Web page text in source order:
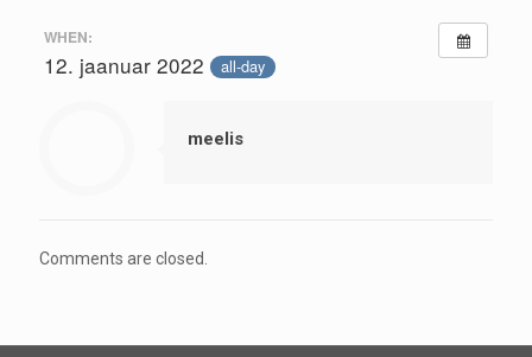
WHEN:
12. jaanuar 2022 all-day
meelis
Comments are closed.